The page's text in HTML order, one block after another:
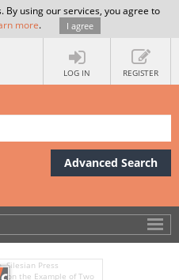
By using our services, you agree to
more. I agree
LOG IN REGISTER
Advanced Search